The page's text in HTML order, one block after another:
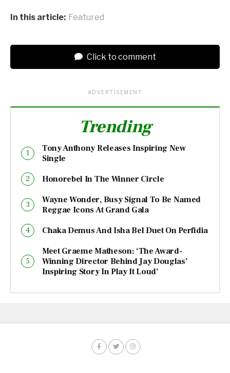
In this article: Featured
Click to comment
ADVERTISEMENT
Trending
Tony Anthony Releases Inspiring New
Single
Honorebel In The Winner Circle
Wayne Wonder, Busy Signal To Be Named
Reggae Icons At Grand Gala
Chaka Demus And Isha Bel Duet On Perfidia
Meet Graeme Matheson: ‘The Award-
Winning Director Behind Jay Douglas’
Inspiring Story In Play It Loud’